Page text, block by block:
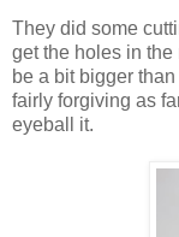
They did some
get the holes in
be a bit bigger
fairly forgiving as
eyeball it.